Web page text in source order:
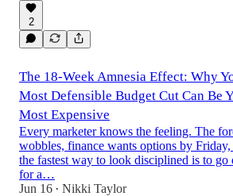
2
The 18-Week Amnesia Effect: Why
Most Defensible Budget Cut Can Be
Most Expensive
Every marketer knows the feeling. The
wobbles, finance wants options by Friday,
the fastest way to look disciplined is to go
for a…
Jun 16 • Nikki Taylor